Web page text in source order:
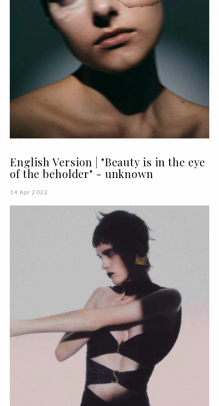
English Version | "Beauty is in the eye
of the beholder" - unknown
14 Apr 2022